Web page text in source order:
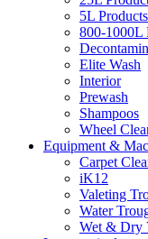
5L Products
800-1000L
Elite Wash
Interior
Prewash
Shampoos
Wheel
Equipment &
Carpet
iK12
Valeting
Water
Wet & Dry